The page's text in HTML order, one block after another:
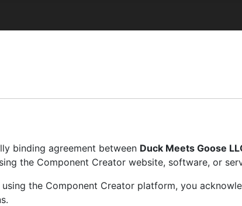
binding agreement between Duck Meets Goose
the Component Creator website, software, or
the Component Creator platform, you